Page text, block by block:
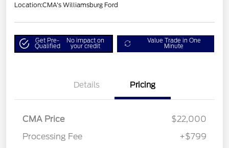
Location:CMA's Williamsburg Ford
Get Pre-
Qualified
No impact on
your credit
Value Trade in One
Minute
Details Pricing
CMA Price
$22,000
Processing Fee
+$799